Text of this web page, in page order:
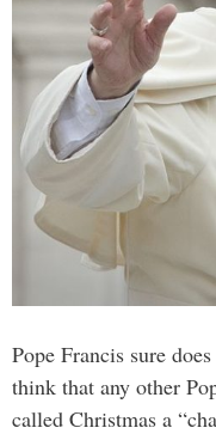
Pope Francis sure
think that any other
called Christmas a